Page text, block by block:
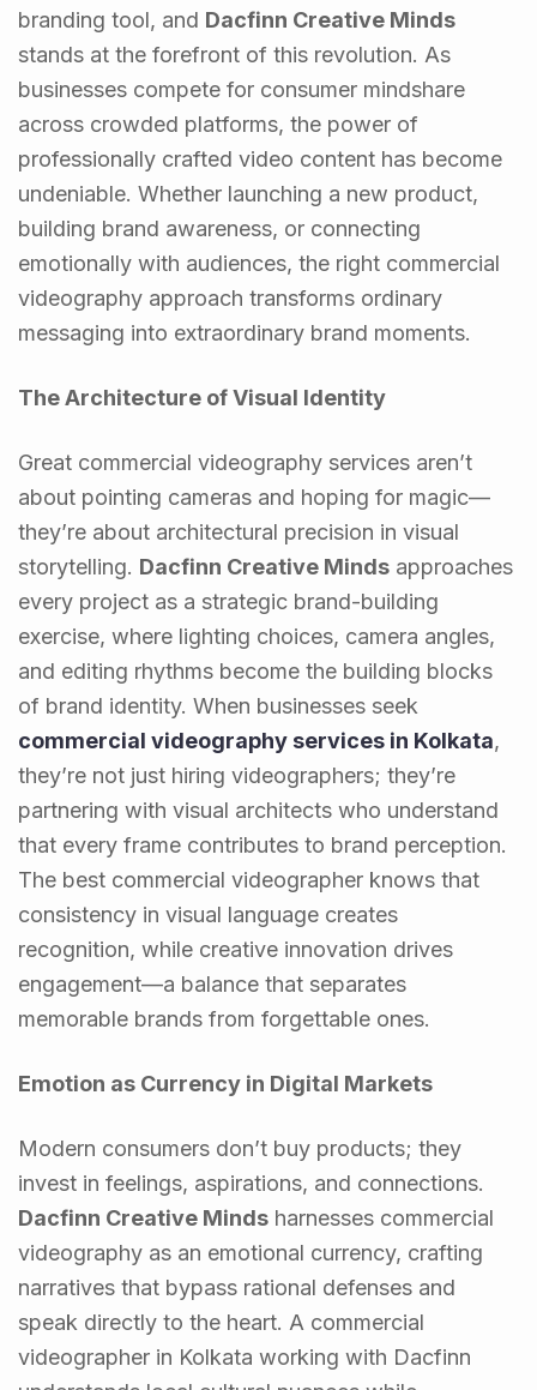
branding tool, and Dacfinn Creative Minds
stands at the forefront of this revolution. As
businesses compete for consumer mindshare
across crowded platforms, the power of
professionally crafted video content has become
undeniable. Whether launching a new product,
building brand awareness, or connecting
emotionally with audiences, the right commercial
videography approach transforms ordinary
messaging into extraordinary brand moments.
The Architecture of Visual Identity
Great commercial videography services aren’t
about pointing cameras and hoping for magic—
they’re about architectural precision in visual
storytelling. Dacfinn Creative Minds approaches
every project as a strategic brand-building
exercise, where lighting choices, camera angles,
and editing rhythms become the building blocks
of brand identity. When businesses seek
commercial videography services in Kolkata,
they’re not just hiring videographers; they’re
partnering with visual architects who understand
that every frame contributes to brand perception.
The best commercial videographer knows that
consistency in visual language creates
recognition, while creative innovation drives
engagement—a balance that separates
memorable brands from forgettable ones.
Emotion as Currency in Digital Markets
Modern consumers don’t buy products; they
invest in feelings, aspirations, and connections.
Dacfinn Creative Minds harnesses commercial
videography as an emotional currency, crafting
narratives that bypass rational defenses and
speak directly to the heart. A commercial
videographer in Kolkata working with Dacfinn